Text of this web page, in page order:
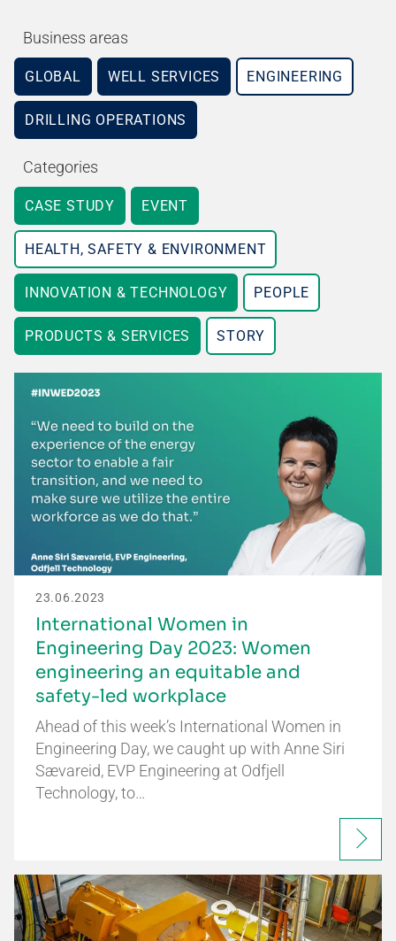
Business areas
GLOBAL WELL SERVICES ENGINEERING
DRILLING OPERATIONS
Categories
CASE STUDY EVENT
HEALTH, SAFETY & ENVIRONMENT
INNOVATION & TECHNOLOGY PEOPLE
PRODUCTS & SERVICES STORY
23.06.2023
International Women in
Engineering Day 2023: Women
engineering an equitable and
safety-led workplace
Ahead of this week’s International Women in
Engineering Day, we caught up with Anne Siri
Sævareid, EVP Engineering at Odfjell
Technology, to…